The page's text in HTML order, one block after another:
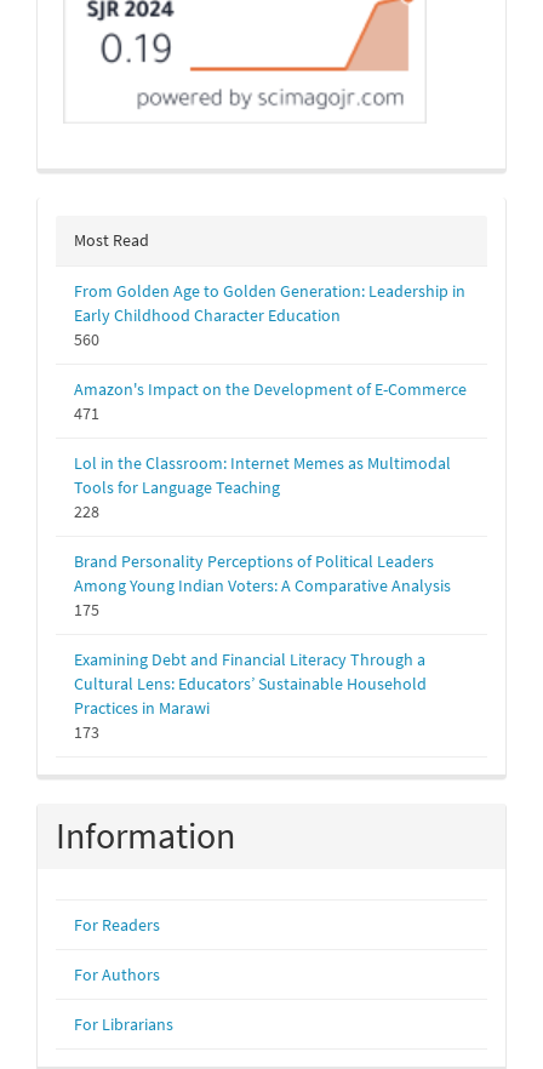
Most Read
From Golden Age to Golden Generation: Leadership in
Early Childhood Character Education
560
Amazon's Impact on the Development of E-Commerce
471
Lol in the Classroom: Internet Memes as Multimodal
Tools for Language Teaching
228
Brand Personality Perceptions of Political Leaders
Among Young Indian Voters: A Comparative Analysis
175
Examining Debt and Financial Literacy Through a
Cultural Lens: Educators’ Sustainable Household
Practices in Marawi
173
Information
For Readers
For Authors
For Librarians